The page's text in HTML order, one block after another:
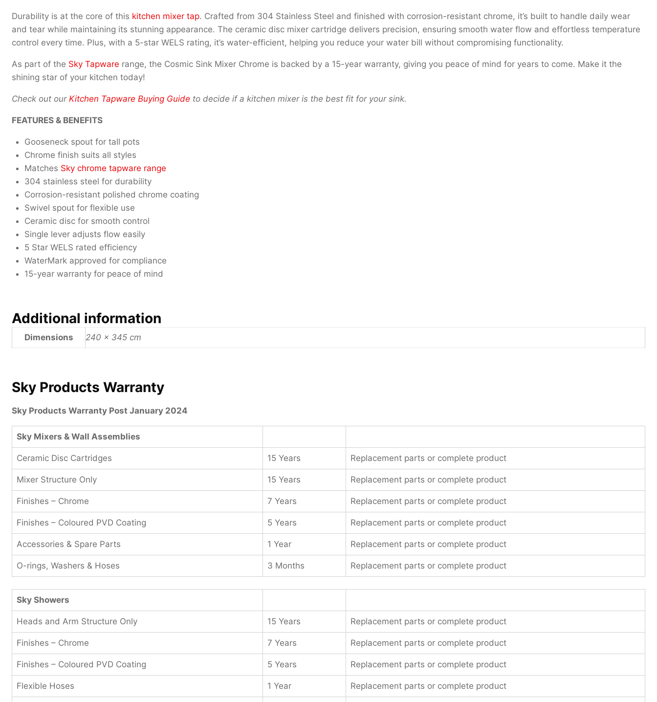
Durability is at the core of this kitchen mixer tap. Crafted from 304 Stainless Steel and finished with corrosion-resistant chrome, it’s built to handle daily wear
and tear while maintaining its stunning appearance. The ceramic disc mixer cartridge delivers precision, ensuring smooth water flow and effortless temperature
control every time. Plus, with a 5-star WELS rating, it’s water-efficient, helping you reduce your water bill without compromising functionality.
As part of the Sky Tapware range, the Cosmic Sink Mixer Chrome is backed by a 15-year warranty, giving you peace of mind for years to come. Make it the
shining star of your kitchen today!
Check out our Kitchen Tapware Buying Guide to decide if a kitchen mixer is the best fit for your sink.
FEATURES & BENEFITS
Gooseneck spout for tall pots
Chrome finish suits all styles
Matches Sky chrome tapware range
304 stainless steel for durability
Corrosion-resistant polished chrome coating
Swivel spout for flexible use
Ceramic disc for smooth control
Single lever adjusts flow easily
5 Star WELS rated efficiency
WaterMark approved for compliance
15-year warranty for peace of mind
Additional information
Dimensions 240 × 345 cm
Sky Products Warranty
Sky Products Warranty Post January 2024
Sky Mixers & Wall Assemblies
Ceramic Disc Cartridges 15 Years Replacement parts or complete product
Mixer Structure Only 15 Years Replacement parts or complete product
Finishes – Chrome 7 Years Replacement parts or complete product
Finishes – Coloured PVD Coating 5 Years Replacement parts or complete product
Accessories & Spare Parts 1 Year Replacement parts or complete product
O-rings, Washers & Hoses 3 Months Replacement parts or complete product
Sky Showers
Heads and Arm Structure Only 15 Years Replacement parts or complete product
Finishes – Chrome 7 Years Replacement parts or complete product
Finishes – Coloured PVD Coating 5 Years Replacement parts or complete product
Flexible Hoses 1 Year Replacement parts or complete product